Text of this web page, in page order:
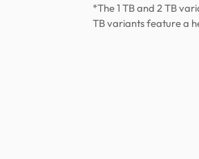
*The 1 TB and 2 TB
TB variants feature a